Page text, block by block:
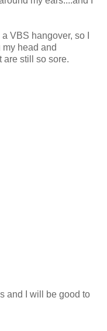
VBS hangover, so I
head and
are still so sore.
and I will be good to